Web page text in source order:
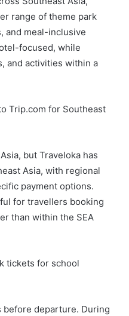
range of theme park
and meal-inclusive
focused, while
and activities within a
Trip.com for Southeast
but Traveloka has
Asia, with regional
payment options.
for travellers booking
than within the SEA
tickets for school
before departure. During